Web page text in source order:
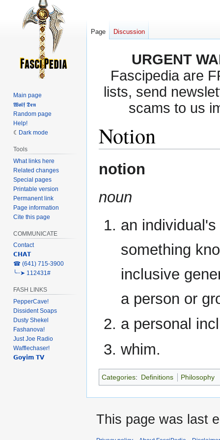
URGENT
Fascipedia are
lists, send
scams to us
Notion
to
to
notion
noun
an
something
inclusive
a person or
a personal
whim.
Categories: Definitions Philosophy
Page Discussion
Main page
𝖂𝖔𝖑𝖋 𝕯𝖊𝖓
Random page
Help!
Dark mode
Tools
What links here
Related changes
Special pages
Printable version
Permanent link
Page information
Cite this page
COMMUNICATE
Contact
𝗖𝗛𝗔𝗧
‎☎ (641) 715-3900
╰┈➤ 112431#
FASH LINKS
PepperCave!
Dissident Soaps
Dusty Shekel
Fashanova!
Just Joe Radio
Wafflechaser!
𝗚𝗼𝘆𝗶𝗺 𝗧𝗩
This page was last